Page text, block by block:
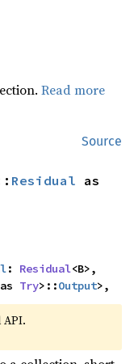
Read more
Source
Residual
: Residual<B>,
Try>::Output>,
API.